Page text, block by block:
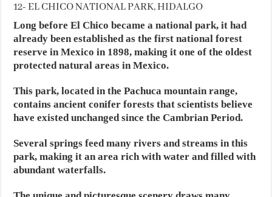
12- EL CHICO NATIONAL PARK, HIDALGO
Long before El Chico became a national park, it had
already been established as the first national forest
reserve in Mexico in 1898, making it one of the oldest
protected natural areas in Mexico.
This park, located in the Pachuca mountain range,
contains ancient conifer forests that scientists believe
have existed unchanged since the Cambrian Period.
Several springs feed many rivers and streams in this
park, making it an area rich with water and filled with
abundant waterfalls.